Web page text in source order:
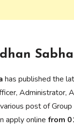
Sabha
has published the
Administrator,
post of
apply online from